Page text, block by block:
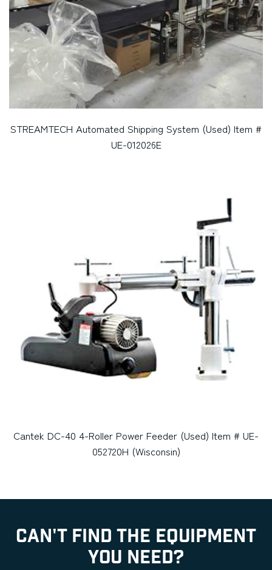
STREAMTECH Automated Shipping System (Used) Item #
UE-012026E
Cantek DC-40 4-Roller Power Feeder (Used) Item # UE-
052720H (Wisconsin)
CAN'T FIND THE EQUIPMENT
YOU NEED?